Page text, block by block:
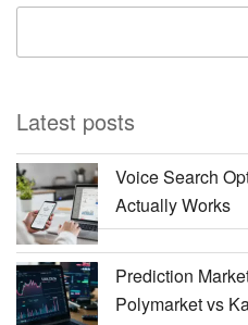
Latest posts
Voice Search
Actually Works
Prediction
Polymarket vs